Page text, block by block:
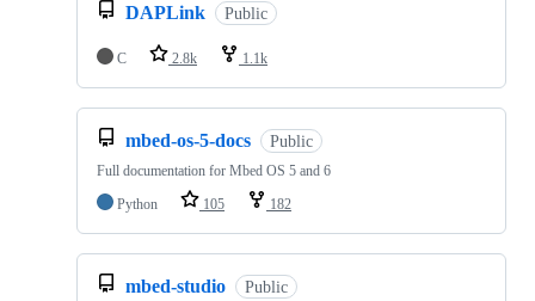
DAPLink Public
C 2.8k 1.1k
mbed-os-5-docs Public
Full documentation for Mbed OS 5 and 6
Python
105 182
mbed-studio Public